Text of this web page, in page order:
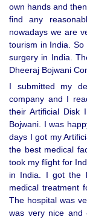
own hands and
find any
nowadays we are
tourism in India. So
surgery in India.
Dheeraj Bojwani
I submitted my
company and I
their Artificial Disk
Bojwani. I was
days I got my
the best medical
took my flight for
in India. I got the
medical treatment
The hospital was
was very nice and